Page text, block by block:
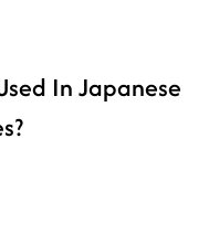
In Japanese